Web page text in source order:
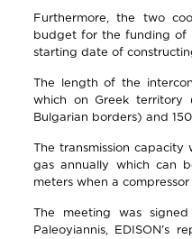
Furthermore, the two
budget for the funding of
starting date of
The length of the
which on Greek territory
Bulgarian borders) and
The transmission
gas annually which can
meters when a
The meeting was signed
Paleoyiannis, EDISON’s